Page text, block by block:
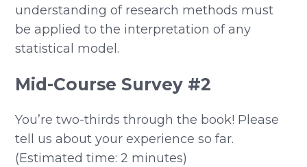
understanding of research methods must
be applied to the interpretation of any
statistical model.
Mid-Course Survey #2
You’re two-thirds through the book! Please
tell us about your experience so far.
(Estimated time: 2 minutes)